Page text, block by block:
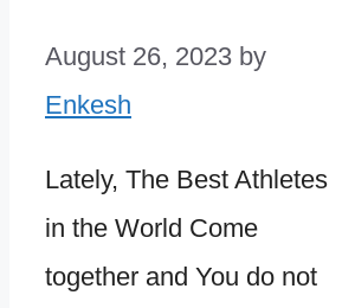
August 26, 2023 by
Enkesh
Lately, The Best Athletes
in the World Come
together and You do not